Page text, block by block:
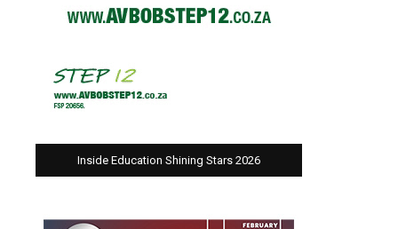
Inside Education Shining Stars 2026